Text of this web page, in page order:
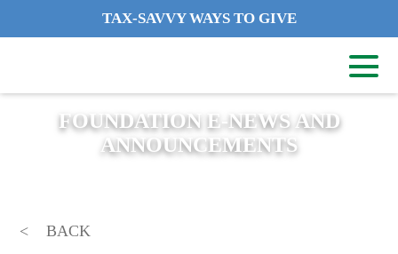
TAX-SAVVY WAYS TO GIVE
FOUNDATION E-NEWS AND
ANNOUNCEMENTS
BACK